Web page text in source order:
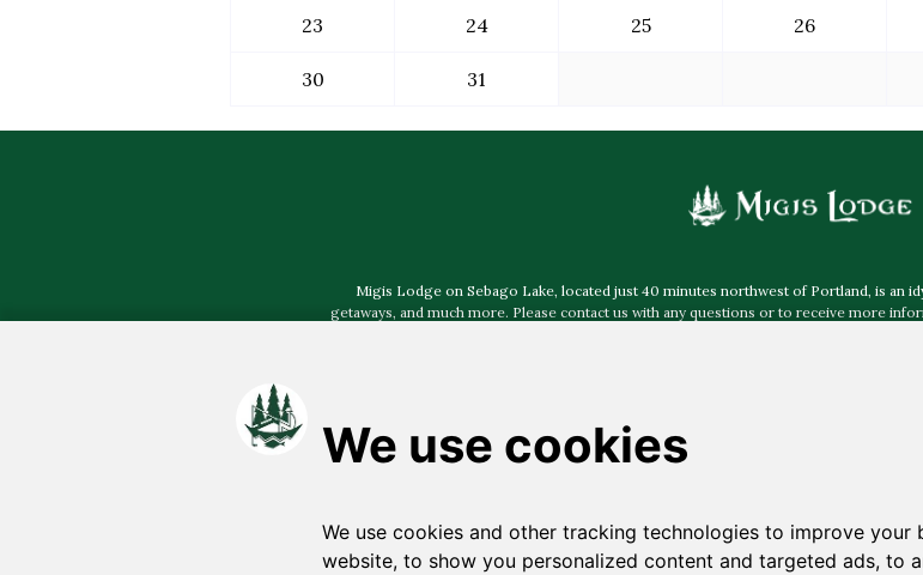
23 24 25 26
30 31
Migis Lodge on Sebago Lake, located just 40 minutes northwest of Portland, is an
getaways, and much more. Please contact us with any questions or to receive more
Physical & Shipping Address:
Select photography provided byJamie Mercurio Photography ,The Leighton Co ,
Photography,Natalya Desena Photography,I am